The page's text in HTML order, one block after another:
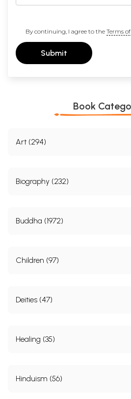
By continuing, I agree to the Terms of
Submit
Book
Art (294)
Biography (232)
Buddha (1972)
Children (97)
Deities (47)
Healing (35)
Hinduism (56)